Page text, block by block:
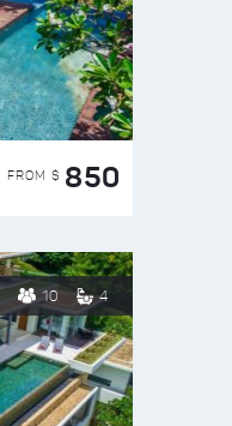
FROM $ 850
10 4